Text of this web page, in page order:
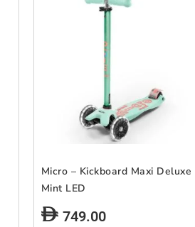
Micro – Kickboard Maxi Deluxe
Mint LED
749.00